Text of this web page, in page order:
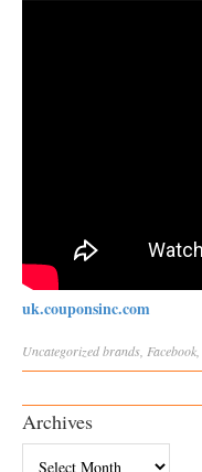
uk.couponsinc.com
Uncategorizedbrands Facebook
Archives